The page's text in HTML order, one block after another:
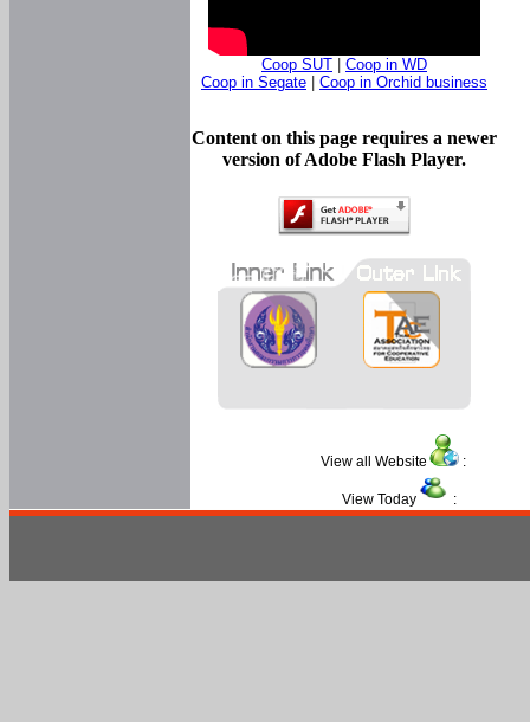
Coop SUT
Coop in WD
Coop in Segate
Coop in Orchid business
Content on this page requires a newer
version of Adobe Flash Player.
View all Website :
View Today :